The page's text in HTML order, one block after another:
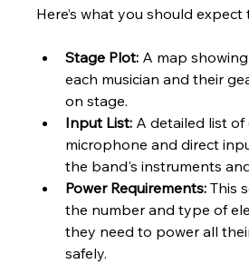
Here’s what you should expect
Stage Plot: A map
each musician and their
on stage.
Input List: A detailed list of
microphone and direct
the band's instruments
Power Requirements: This
the number and type of
they need to power all
safely.